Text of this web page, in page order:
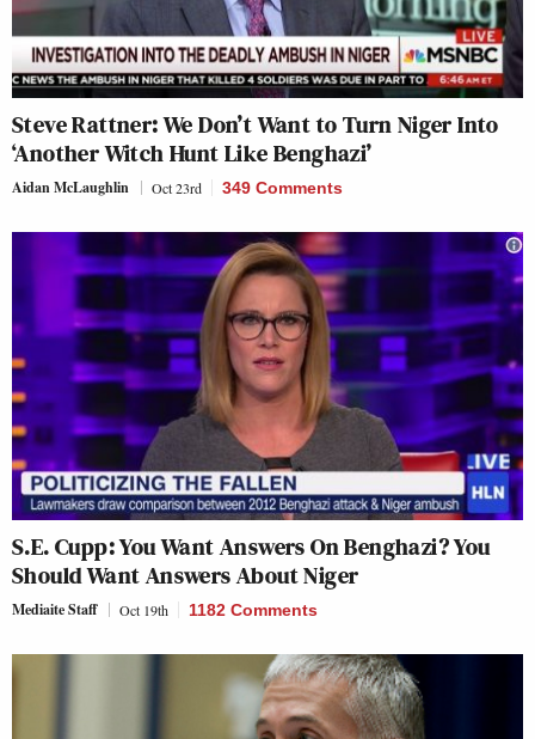
Steve Rattner: We Don’t Want to Turn Niger Into
‘Another Witch Hunt Like Benghazi’
Aidan McLaughlin Oct 23rd 349 Comments
S.E. Cupp: You Want Answers On Benghazi? You
Should Want Answers About Niger
Mediaite Staff Oct 19th 1182 Comments